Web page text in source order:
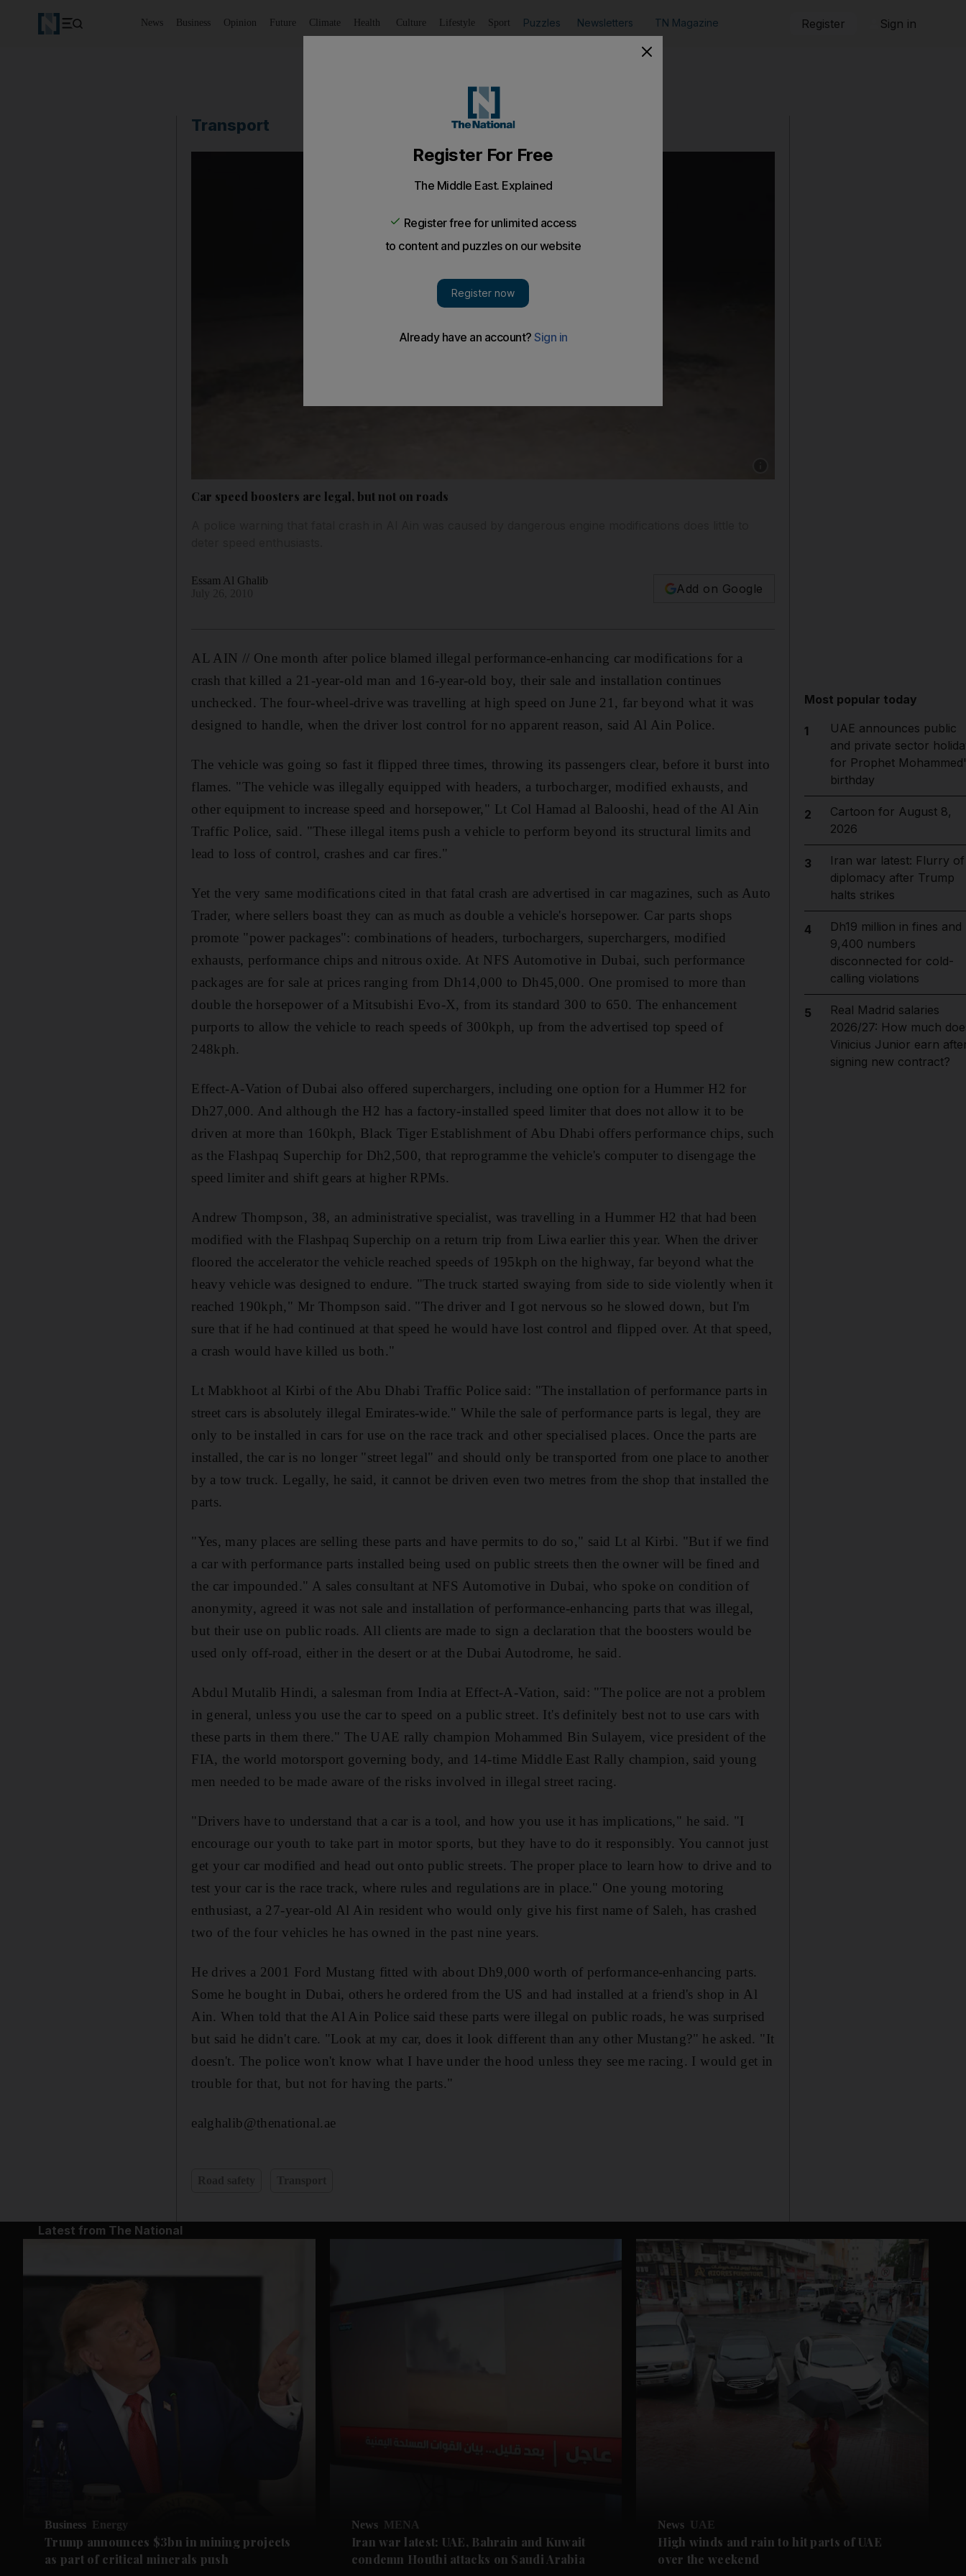
News Business Opinion Future Climate Health Culture Lifestyle Sport Puzzles Newsletters TN Magazine Register Sign in
Transport
Car speed boosters are legal, but not on roads
Essam Al Ghalib
Add on Google
AL AIN // One month after police blamed illegal performance-enhancing car modifications for a
crash that killed a 21-year-old man and 16-year-old boy, their sale and installation continues
unchecked. The four-wheel-drive was travelling at high speed on June 21, far beyond what it was
designed to handle, when the driver lost control for no apparent reason, said Al Ain Police.
The vehicle was going so fast it flipped three times, throwing its passengers clear, before it burst into
flames. "The vehicle was illegally equipped with headers, a turbocharger, modified exhausts, and
other equipment to increase speed and horsepower," Lt Col Hamad al Balooshi, head of the Al Ain
Traffic Police, said. "These illegal items push a vehicle to perform beyond its structural limits and
lead to loss of control, crashes and car fires."
Yet the very same modifications cited in that fatal crash are advertised in car magazines, such as Auto
Trader, where sellers boast they can as much as double a vehicle's horsepower. Car parts shops
promote "power packages": combinations of headers, turbochargers, superchargers, modified
exhausts, performance chips and nitrous oxide. At NFS Automotive in Dubai, such performance
packages are for sale at prices ranging from Dh14,000 to Dh45,000. One promised to more than
double the horsepower of a Mitsubishi Evo-X, from its standard 300 to 650. The enhancement
purports to allow the vehicle to reach speeds of 300kph, up from the advertised top speed of
248kph.
Effect-A-Vation of Dubai also offered superchargers, including one option for a Hummer H2 for
Dh27,000. And although the H2 has a factory-installed speed limiter that does not allow it to be
driven at more than 160kph, Black Tiger Establishment of Abu Dhabi offers performance chips, such
as the Flashpaq Superchip for Dh2,500, that reprogramme the vehicle's computer to disengage the
speed limiter and shift gears at higher RPMs.
Andrew Thompson, 38, an administrative specialist, was travelling in a Hummer H2 that had been
modified with the Flashpaq Superchip on a return trip from Liwa earlier this year. When the driver
floored the accelerator the vehicle reached speeds of 195kph on the highway, far beyond what the
heavy vehicle was designed to endure. "The truck started swaying from side to side violently when it
reached 190kph," Mr Thompson said. "The driver and I got nervous so he slowed down, but I'm
sure that if he had continued at that speed he would have lost control and flipped over. At that speed,
a crash would have killed us both."
Lt Mabkhoot al Kirbi of the Abu Dhabi Traffic Police said: "The installation of performance parts in
street cars is absolutely illegal Emirates-wide." While the sale of performance parts is legal, they are
only to be installed in cars for use on the race track and other specialised places. Once the parts are
installed, the car is no longer "street legal" and should only be transported from one place to another
by a tow truck. Legally, he said, it cannot be driven even two metres from the shop that installed the
parts.
"Yes, many places are selling these parts and have permits to do so," said Lt al Kirbi. "But if we find
a car with performance parts installed being used on public streets then the owner will be fined and
the car impounded." A sales consultant at NFS Automotive in Dubai, who spoke on condition of
anonymity, agreed it was not sale and installation of performance-enhancing parts that was illegal,
but their use on public roads. All clients are made to sign a declaration that the boosters would be
used only off-road, either in the desert or at the Dubai Autodrome, he said.
Abdul Mutalib Hindi, a salesman from India at Effect-A-Vation, said: "The police are not a problem
in general, unless you use the car to speed on a public street. It's definitely best not to use cars with
these parts in them there." The UAE rally champion Mohammed Bin Sulayem, vice president of the
FIA, the world motorsport governing body, and 14-time Middle East Rally champion, said young
men needed to be made aware of the risks involved in illegal street racing.
"Drivers have to understand that a car is a tool, and how you use it has implications," he said. "I
encourage our youth to take part in motor sports, but they have to do it responsibly. You cannot just
get your car modified and head out onto public streets. The proper place to learn how to drive and to
test your car is the race track, where rules and regulations are in place." One young motoring
enthusiast, a 27-year-old Al Ain resident who would only give his first name of Saleh, has crashed
two of the four vehicles he has owned in the past nine years.
He drives a 2001 Ford Mustang fitted with about Dh9,000 worth of performance-enhancing parts.
Some he bought in Dubai, others he ordered from the US and had installed at a friend's shop in Al
Ain. When told that the Al Ain Police said these parts were illegal on public roads, he was surprised
but said he didn't care. "Look at my car, does it look different than any other Mustang?" he asked. "It
doesn't. The police won't know what I have under the hood unless they see me racing. I would get in
trouble for that, but not for having the parts."
ealghalib@thenational.ae
Most popular today
1
UAE announces public
and private sector
for Prophet
birthday
2
Cartoon for August 8,
2026
3
Iran war latest: Flurry of
diplomacy after Trump
halts strikes
4
Dh19 million in fines and
9,400 numbers
disconnected for cold-
calling violations
5
Real Madrid salaries
2026/27: How much
Vinicius Junior earn
signing new contract?
Latest from The National
Business Energy
Trump announces $3bn in mining projects
as part of critical minerals push
News MENA
Iran war latest: UAE, Bahrain and Kuwait
condemn Houthi attacks on Saudi Arabia
News UAE
High winds and rain to hit parts of UAE
over the weekend